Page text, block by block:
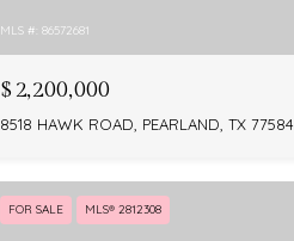
MLS #: 86572681
$2,200,000
8518 HAWK ROAD, PEARLAND, TX 77584
FOR SALE MLS® 2812308